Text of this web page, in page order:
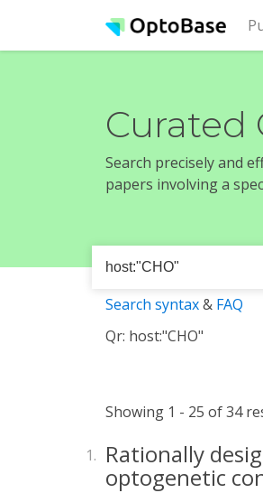
Curated
Search precisely and
papers involving a
Search syntax& FAQ
Qr: host:"CHO"
Showing 1 - 25 of 34
1. Rationally
optogenetic